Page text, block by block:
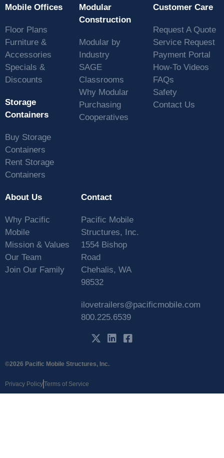
Mobile Offices
Floor Plans
Furniture &
Accessories
Specials &
Discounts
Storage
Containers
Buy Storage
Containers
Rent Storage
Containers
Modular
Construction
Modular by
Industry
SAGE
Classrooms
Why Modular
Purchasing
Cooperatives
Customer Care
Request A Quote
Service Request
Payment Portal
How-To Videos
FAQs
Safety
Contact Us
About Us
Why Pacific
Mobile
Mission & Values
Our Team
Join Our Family
Contact
Pacific Mobile
Structures, Inc.
1554 Bishop
Road
Chehalis, WA
98532
ilovetrailers@pacificmobile.com
800.225.6539
©2026 Pacific Mobile Structures, Inc.
Privacy PolicyTerms of Service